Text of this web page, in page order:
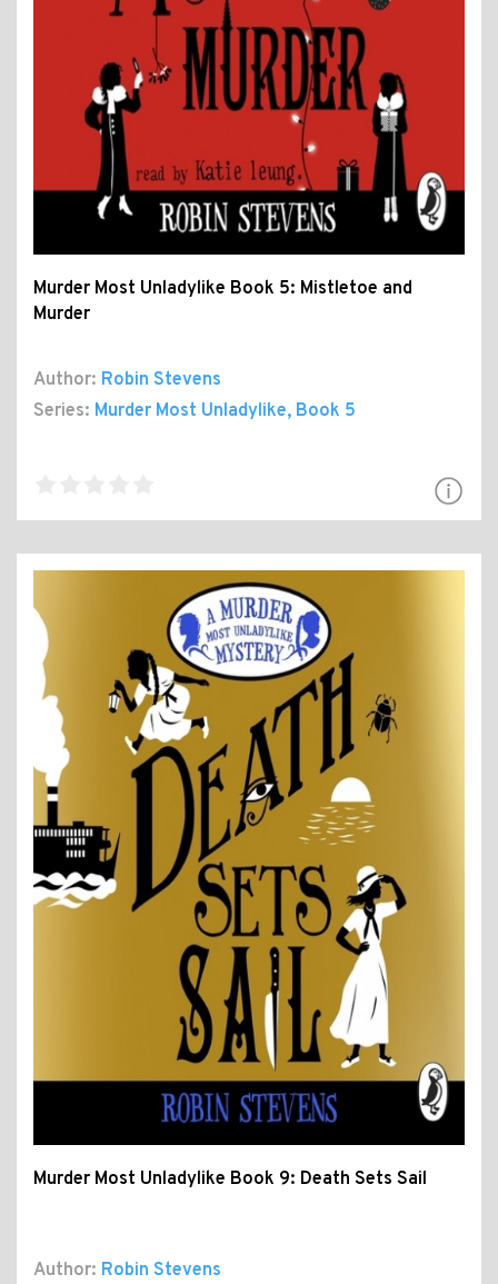
Murder Most Unladylike Book 5: Mistletoe and
Murder
Author: Robin Stevens
Series: Murder Most Unladylike, Book 5
Murder Most Unladylike Book 9: Death Sets Sail
Author: Robin Stevens